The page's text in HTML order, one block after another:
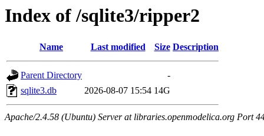
Index of /sqlite3/ripper2
Name Last modified Size Description
Parent Directory
-
sqlite3.db
2026-08-07 15:54 14G
Apache/2.4.58 (Ubuntu) Server at libraries.openmodelica.org Port